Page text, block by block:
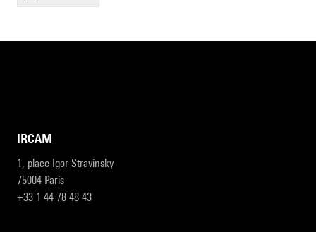
IRCAM
1, place Igor-Stravinsky
75004 Paris
+33 1 44 78 48 43